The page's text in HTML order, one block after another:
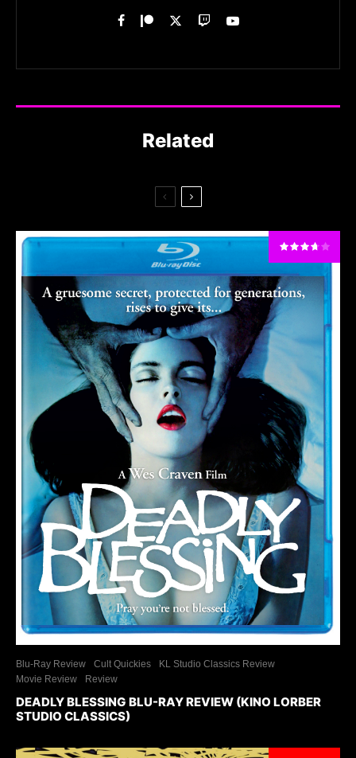
Related
Blu-Ray Review Cult Quickies
KL Studio Classics Review
Movie Review
Review
DEADLY BLESSING BLU-RAY REVIEW (KINO LORBER
STUDIO CLASSICS)